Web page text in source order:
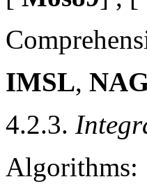
IMSL,
4.2.3.
Algorithms: